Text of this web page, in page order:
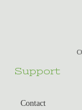
Support
Contact